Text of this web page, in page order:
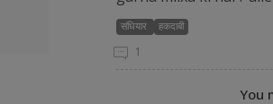
संधियार हकदाबी
1
You